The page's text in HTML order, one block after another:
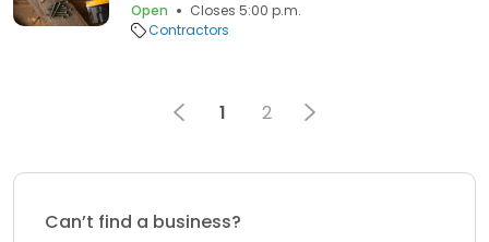
Open
Closes 5:00 p.m.
Contractors
1 2
Can’t find a business?